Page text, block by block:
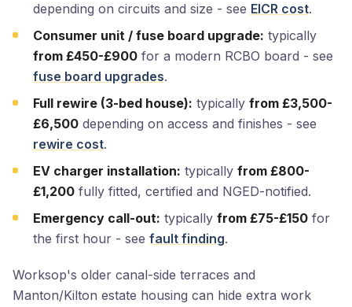
depending on circuits and size - see EICR cost.
Consumer unit / fuse board upgrade: typically
from £450-£900for a modern RCBO board - see
fuse board upgrades.
Full rewire (3-bed house): typically from £3,500-
£6,500depending on access and finishes - see
rewire cost.
EV charger installation: typically from £800-
£1,200fully fitted, certified and NGED-notified.
Emergency call-out: typically from £75-£150for
the first hour - see fault finding.
Worksop's older canal-side terraces and
Manton/Kilton estate housing can hide extra work